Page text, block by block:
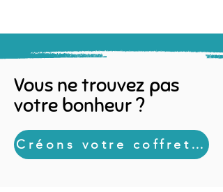
Vous ne trouvez pas
votre bonheur ?
Créons votre coffret sur mesure !